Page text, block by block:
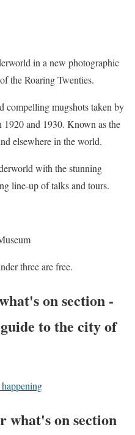
in a new photographic
the Roaring Twenties.
compelling mugshots taken by
and 1930. Known as the
elsewhere in the world.
with the stunning
line-up of talks and tours.
three are free.
on section -
to the city of
what's on section